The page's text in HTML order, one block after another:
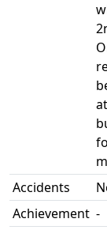
Accidents
Achievement -